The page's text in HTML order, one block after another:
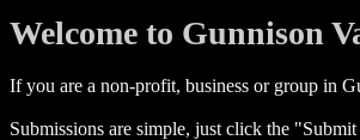
Welcome to Gunnison
If you are a non-profit, business or group in
Submissions are simple, just click the